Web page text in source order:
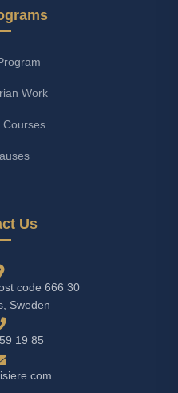
Work
Courses
Us
code 666 30
Sweden
19 85